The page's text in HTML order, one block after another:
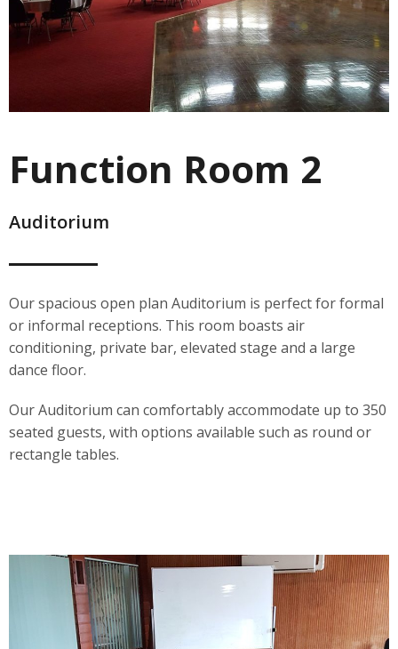
Function Room 2
Auditorium
Our spacious open plan Auditorium is perfect for formal
or informal receptions. This room boasts air
conditioning, private bar, elevated stage and a large
dance floor.
Our Auditorium can comfortably accommodate up to 350
seated guests, with options available such as round or
rectangle tables.